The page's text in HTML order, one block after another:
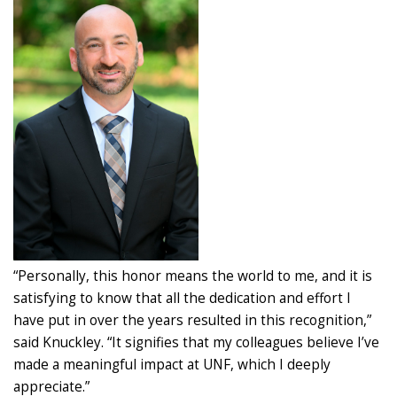
“Personally, this honor means the world to me, and it is
satisfying to know that all the dedication and effort I
have put in over the years resulted in this recognition,”
said Knuckley. “It signifies that my colleagues believe I’ve
made a meaningful impact at UNF, which I deeply
appreciate.”